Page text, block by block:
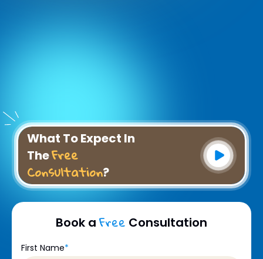
What To Expect In
TheFree
Consultation?
Book a Free Consultation
First Name*